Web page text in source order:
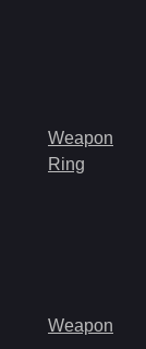
Weapon
Ring
Weapon